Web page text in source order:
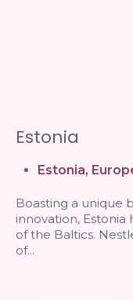
Estonia
Estonia,
Boasting a unique
innovation,
of the Baltics.
of...